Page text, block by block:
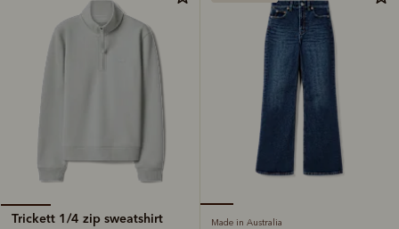
Trickett 1/4 zip sweatshirt
Made in Australia